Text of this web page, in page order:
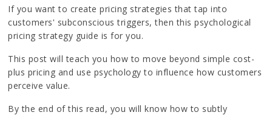
If you want to create pricing strategies that tap into
customers' subconscious triggers, then this psychological
pricing strategy guide is for you.
This post will teach you how to move beyond simple cost-
plus pricing and use psychology to influence how customers
perceive value.
By the end of this read, you will know how to subtly